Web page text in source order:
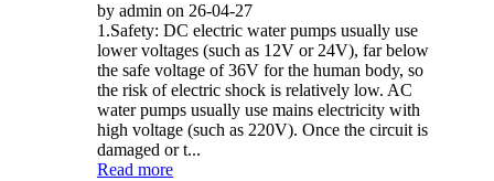
by admin on 26-04-27
1.Safety: DC electric water pumps usually use
lower voltages (such as 12V or 24V), far below
the safe voltage of 36V for the human body, so
the risk of electric shock is relatively low. AC
water pumps usually use mains electricity with
high voltage (such as 220V). Once the circuit is
damaged or t...
Read more